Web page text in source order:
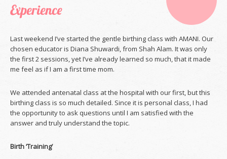
Experience
Last weekend I’ve started the gentle birthing class with AMANI. Our
chosen educator is Diana Shuwardi, from Shah Alam. It was only
the first 2 sessions, yet I’ve already learned so much, that it made
me feel as if I am a first time mom.
We attended antenatal class at the hospital with our first, but this
birthing class is so much detailed. Since it is personal class, I had
the opportunity to ask questions until I am satisfied with the
answer and truly understand the topic.
Birth ‘Training’